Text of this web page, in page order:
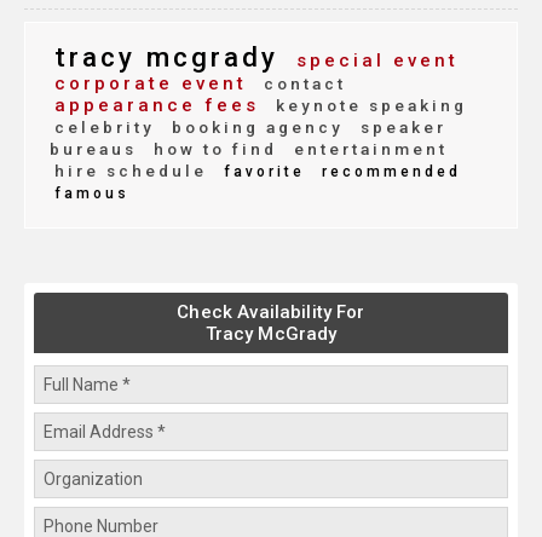
tracy mcgrady
special event
corporate event
contact
appearance fees
keynote speaking
celebrity
booking agency
speaker
bureaus
how to find
entertainment
hire schedule
favorite
recommended
famous
Check Availability For
Tracy McGrady